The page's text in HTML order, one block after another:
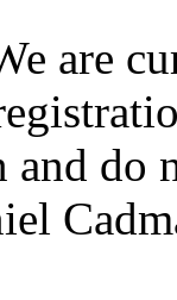
are
and do